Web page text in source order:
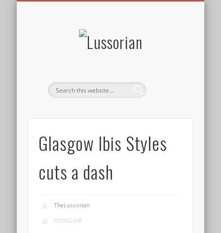
Glasgow Ibis Styles
cuts a dash
TheLussorian
13/01/2016